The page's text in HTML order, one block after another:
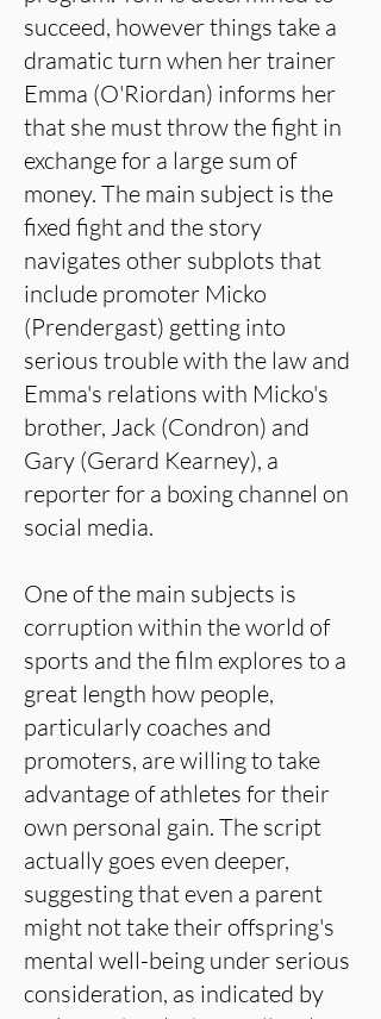
succeed, however things take a
dramatic turn when her trainer
Emma (O'Riordan) informs her
that she must throw the fight in
exchange for a large sum of
money. The main subject is the
fixed fight and the story
navigates other subplots that
include promoter Micko
(Prendergast) getting into
serious trouble with the law and
Emma's relations with Micko's
brother, Jack (Condron) and
Gary (Gerard Kearney), a
reporter for a boxing channel on
social media.
One of the main subjects is
corruption within the world of
sports and the film explores to a
great length how people,
particularly coaches and
promoters, are willing to take
advantage of athletes for their
own personal gain. The script
actually goes even deeper,
suggesting that even a parent
might not take their offspring's
mental well-being under serious
consideration, as indicated by